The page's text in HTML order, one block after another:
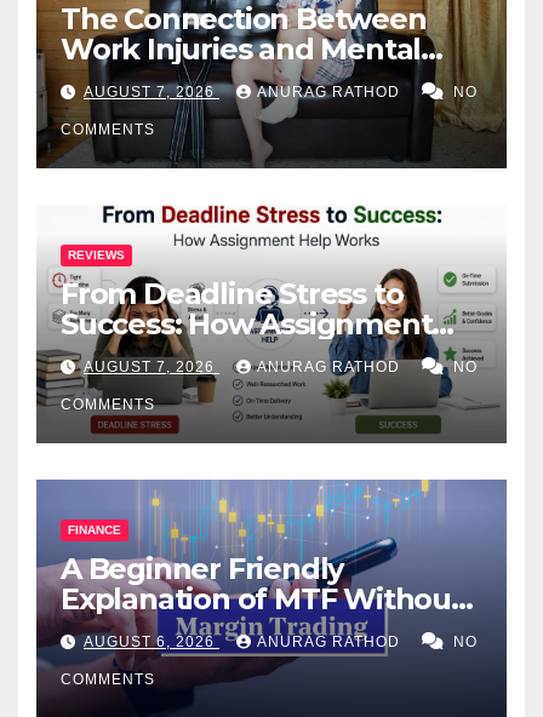
The Connection Between
Work Injuries and Mental
Health
AUGUST 7, 2026 ANURAG RATHOD NO
COMMENTS
REVIEWS
From Deadline Stress to
Success: How Assignment
Help Works
AUGUST 7, 2026 ANURAG RATHOD NO
COMMENTS
FINANCE
A Beginner Friendly
Explanation of MTF Without
Confusing Jargon for
Smarter Decisions
AUGUST 6, 2026 ANURAG RATHOD NO
COMMENTS